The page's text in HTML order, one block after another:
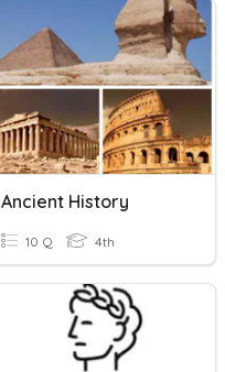
Ancient History
10 Q 4th